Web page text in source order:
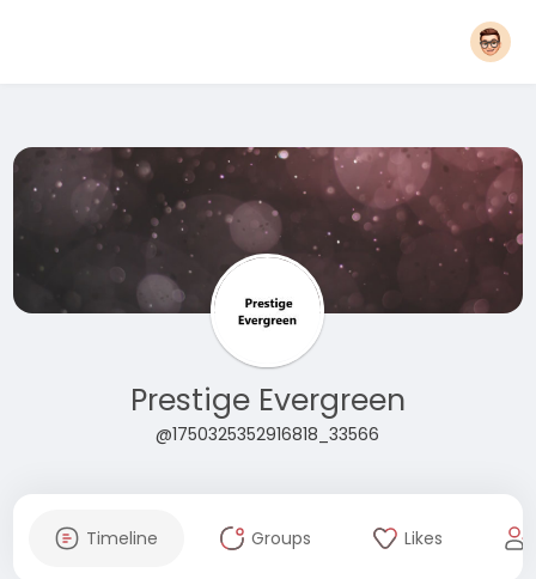
Prestige Evergreen
@1750325352916818_33566
Timeline Groups Likes